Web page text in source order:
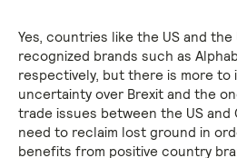
Yes, countries like the US and
recognized brands such as
respectively, but there is more
uncertainty over Brexit and the
trade issues between the US
need to reclaim lost ground in
benefits from positive country